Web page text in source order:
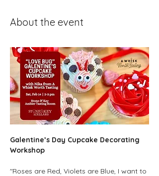
About the event
Galentine’s Day Cupcake Decorating
Workshop
"Roses are Red, Violets are Blue, I want to